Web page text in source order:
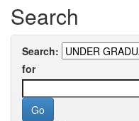
Search
Search:
for